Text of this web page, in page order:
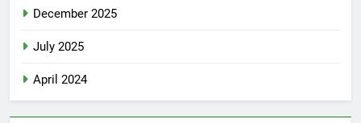
December 2025
July 2025
April 2024